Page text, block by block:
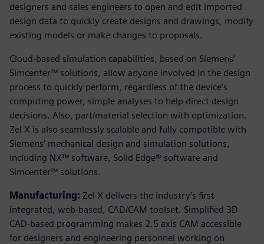
designers and sales engineers to open and edit imported
design data to quickly create designs and drawings, modify
existing models or make changes to proposals.
Cloud-based simulation capabilities, based on Siemens’
Simcenter™ solutions, allow anyone involved in the design
process to quickly perform, regardless of the device’s
computing power, simple analyses to help direct design
decisions. Also, part/material selection with optimization.
Zel X is also seamlessly scalable and fully compatible with
Siemens’ mechanical design and simulation solutions,
including NX™ software, Solid Edge® software and
Simcenter™ solutions.
Manufacturing: Zel X delivers the industry’s first
integrated, web-based, CAD/CAM toolset. Simplified 3D
CAD-based programming makes 2.5 axis CAM accessible
for designers and engineering personnel working on